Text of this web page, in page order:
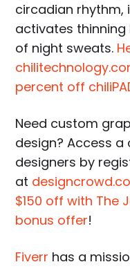
circadian rhythm,
activates
of night sweats.
percent off
Need custom
design? Access
designers by
at
$150 off with The
bonus offer!
Fiverr has a